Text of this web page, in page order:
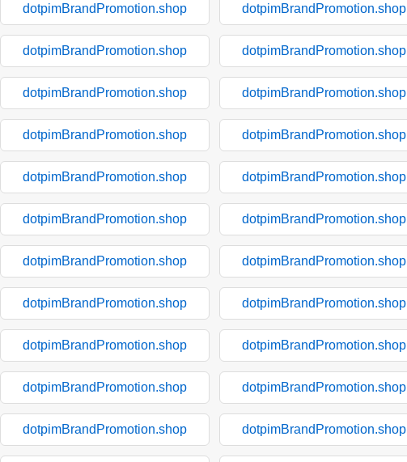
dotpimBrandPromotion.shop dotpimBrandPromotion.shop
dotpimBrandPromotion.shop dotpimBrandPromotion.shop
dotpimBrandPromotion.shop dotpimBrandPromotion.shop
dotpimBrandPromotion.shop dotpimBrandPromotion.shop
dotpimBrandPromotion.shop dotpimBrandPromotion.shop
dotpimBrandPromotion.shop dotpimBrandPromotion.shop
dotpimBrandPromotion.shop dotpimBrandPromotion.shop
dotpimBrandPromotion.shop dotpimBrandPromotion.shop
dotpimBrandPromotion.shop dotpimBrandPromotion.shop
dotpimBrandPromotion.shop dotpimBrandPromotion.shop
dotpimBrandPromotion.shop dotpimBrandPromotion.shop